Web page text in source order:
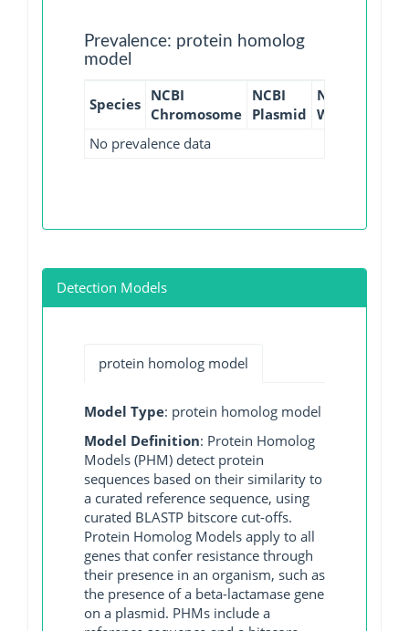
Prevalence: protein homolog
model
Species NCBI
Chromosome
NCBI
Plasmid
NCBI
WGS
No prevalence data
Detection Models
protein homolog model
Model Type: protein homolog model
Model Definition: Protein Homolog
Models (PHM) detect protein
sequences based on their similarity to
a curated reference sequence, using
curated BLASTP bitscore cut-offs.
Protein Homolog Models apply to all
genes that confer resistance through
their presence in an organism, such as
the presence of a beta-lactamase gene
on a plasmid. PHMs include a